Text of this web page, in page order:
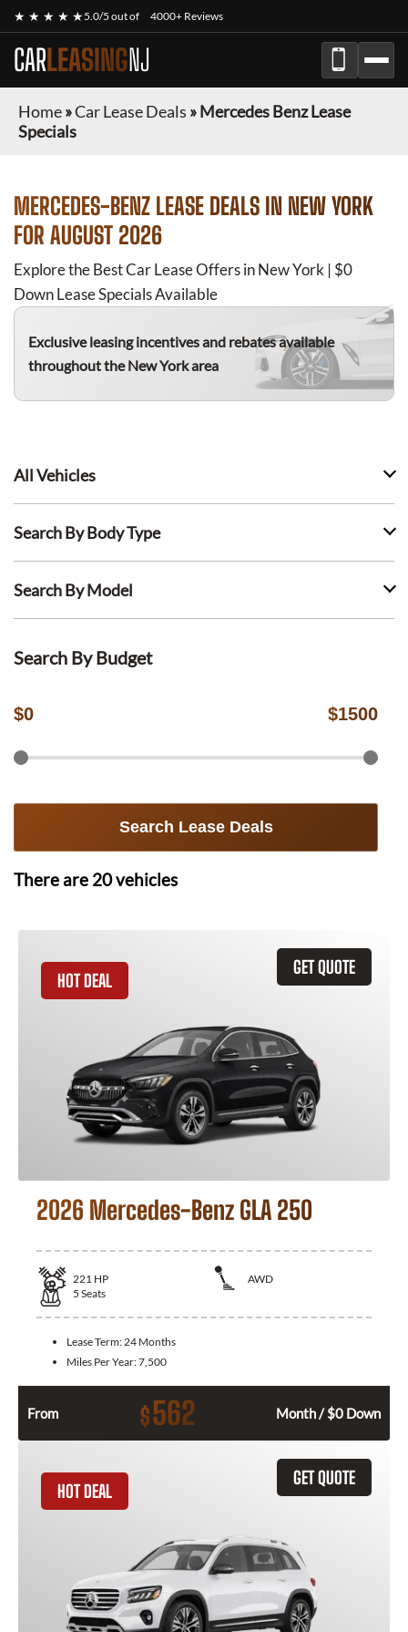
★ ★ ★ ★ ★5.0/5 out of 4000+ Reviews
CARLEASINGNJ
Home»Car Lease Deals »Mercedes Benz Lease
Specials
MERCEDES-BENZ LEASE DEALS IN NEW YORK
FOR AUGUST 2026
Explore the Best Car Lease Offers in New York | $0
Down Lease Specials Available
Exclusive leasing incentives and rebates available
throughout the New York area
All Vehicles
Search By Body Type
Search By Model
Search By Budget
$0 $1500
Search Lease Deals
There are 20vehicles
GET QUOTE
HOT DEAL
2026 Mercedes-Benz GLA 250
221 HP
AWD
5 Seats
Lease Term: 24 Months
Miles Per Year:7,500
From $562 Month / $0 Down
GET QUOTE
HOT DEAL